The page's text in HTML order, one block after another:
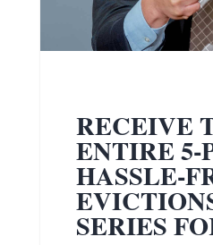
RECEIVE
ENTIRE 5-
HASSLE-
SERIES